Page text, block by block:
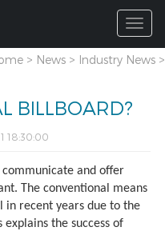
> News > Industry News >
BILLBOARD?
18:30:00
and offer
The conventional means
in recent years due to the
explains the success of